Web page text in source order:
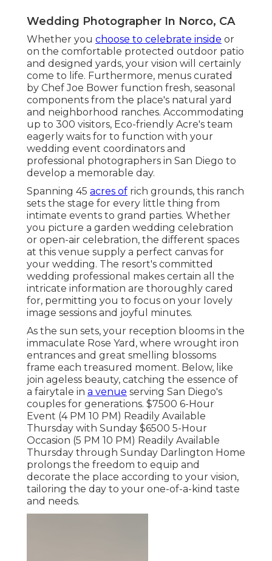
Wedding Photographer In Norco, CA
Whether you choose to celebrate inside or
on the comfortable protected outdoor patio
and designed yards, your vision will certainly
come to life. Furthermore, menus curated
by Chef Joe Bower function fresh, seasonal
components from the place's natural yard
and neighborhood ranches. Accommodating
up to 300 visitors, Eco-friendly Acre's team
eagerly waits for to function with your
wedding event coordinators and
professional photographers in San Diego to
develop a memorable day.
Spanning 45 acres of rich grounds, this ranch
sets the stage for every little thing from
intimate events to grand parties. Whether
you picture a garden wedding celebration
or open-air celebration, the different spaces
at this venue supply a perfect canvas for
your wedding. The resort's committed
wedding professional makes certain all the
intricate information are thoroughly cared
for, permitting you to focus on your lovely
image sessions and joyful minutes.
As the sun sets, your reception blooms in the
immaculate Rose Yard, where wrought iron
entrances and great smelling blossoms
frame each treasured moment. Below, like
join ageless beauty, catching the essence of
a fairytale in a venue serving San Diego's
couples for generations. $7500 6-Hour
Event (4 PM 10 PM) Readily Available
Thursday with Sunday $6500 5-Hour
Occasion (5 PM 10 PM) Readily Available
Thursday through Sunday Darlington Home
prolongs the freedom to equip and
decorate the place according to your vision,
tailoring the day to your one-of-a-kind taste
and needs.